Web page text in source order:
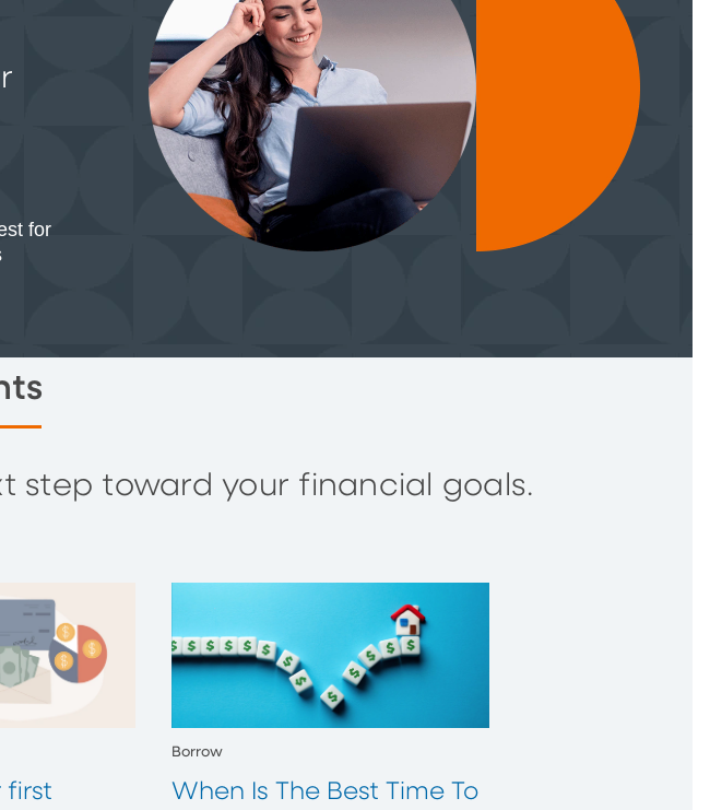
for
step toward your financial goals.
first
Borrow
When Is The Best Time To